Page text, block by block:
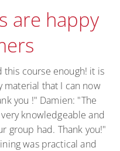
are happy
course enough! it is
material that I can now
you !" Damien: "The
knowledgeable and
group had. Thank you!"
was practical and